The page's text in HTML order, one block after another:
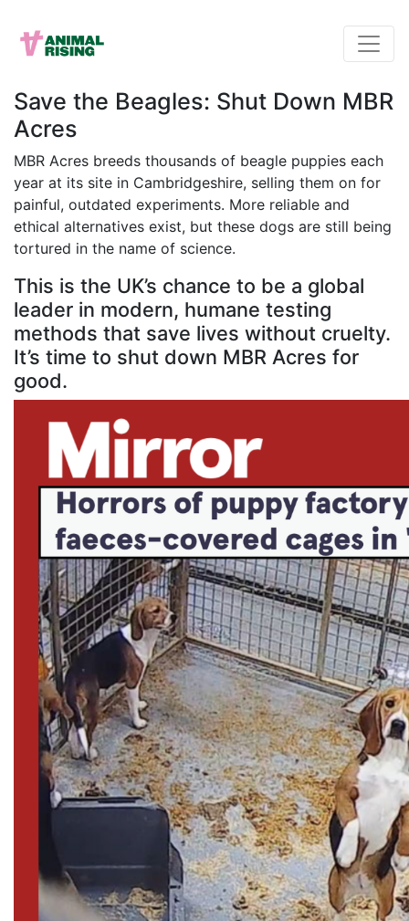
Save the Beagles: Shut Down MBR
Acres
MBR Acres breeds thousands of beagle puppies each
year at its site in Cambridgeshire, selling them on for
painful, outdated experiments. More reliable and
ethical alternatives exist, but these dogs are still being
tortured in the name of science.
This is the UK’s chance to be a global
leader in modern, humane testing
methods that save lives without cruelty.
It’s time to shut down MBR Acres for
good.